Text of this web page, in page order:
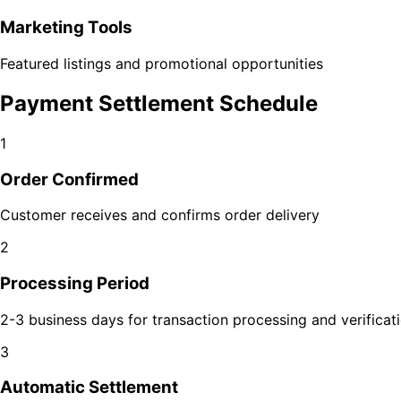
Marketing Tools
Featured listings and promotional opportunities
Payment Settlement Schedule
1
Order Confirmed
Customer receives and confirms order delivery
2
Processing Period
2-3 business days for transaction processing and
3
Automatic Settlement